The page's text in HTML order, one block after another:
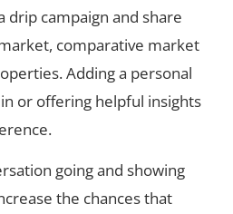
drip campaign and share
comparative market
Adding a personal
or offering helpful insights
going and showing
the chances that